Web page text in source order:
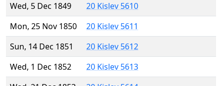
Wed, 5 Dec 1849
20 Kislev 5610
Mon, 25 Nov 1850
20 Kislev 5611
Sun, 14 Dec 1851
20 Kislev 5612
Wed, 1 Dec 1852
20 Kislev 5613